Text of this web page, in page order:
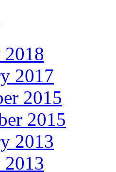
2018
2017
2015
2015
2013
2013